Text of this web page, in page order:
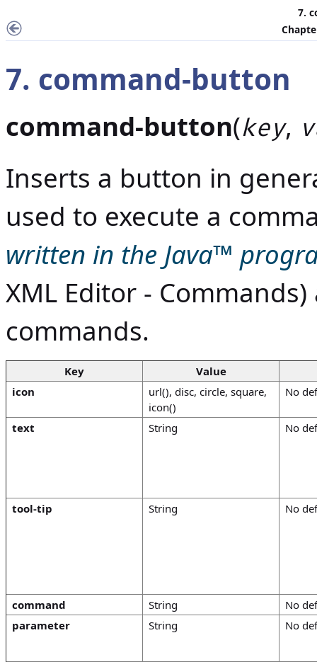
7.
7. command-button
command-button(key,
Inserts a button in
used to execute a
written in the Java™
XML Editor - Commands)
commands.
Key
Value
icon
url(), disc, circle, square,
icon()
No
text String No
tool-tip String No
command String
No
parameter
String No